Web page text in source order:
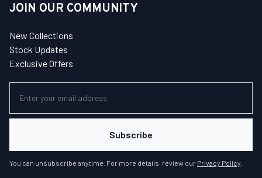
JOIN OUR COMMUNITY
New Collections
Stock Updates
Exclusive Offers
Subscribe
You can unsubscribe anytime. For more details, review our Privacy Policy